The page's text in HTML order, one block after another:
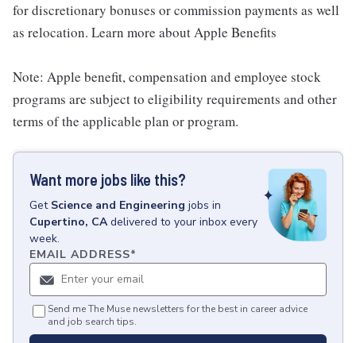
for discretionary bonuses or commission payments as well
as relocation. Learn more about Apple Benefits
Note: Apple benefit, compensation and employee stock
programs are subject to eligibility requirements and other
terms of the applicable plan or program.
Want more jobs like this?
Get Science and Engineering jobs in
Cupertino, CA delivered to your inbox every
week.
EMAIL ADDRESS*
Send me The Muse newsletters for the best in career advice
and job search tips.